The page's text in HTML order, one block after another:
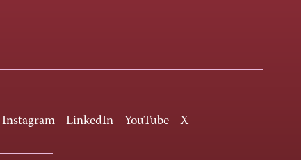
Instagram LinkedIn YouTube X